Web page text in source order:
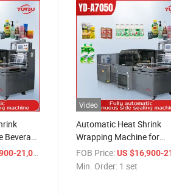
Box
Pallet
21,000
Video
Automatic Heat Shrink
Wrapping Machine for
Cigarette Box, Chewing
Health Care Products
FOB Price: US $16,900-
Min. Order: 1 set